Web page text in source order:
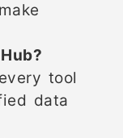
tool
data